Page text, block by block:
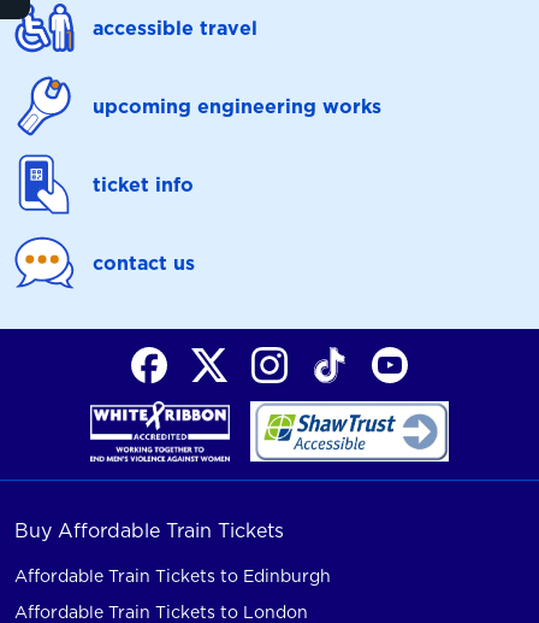
accessible travel
upcoming engineering works
ticket info
contact us
Buy Affordable Train Tickets
Affordable Train Tickets to Edinburgh
Affordable Train Tickets to London